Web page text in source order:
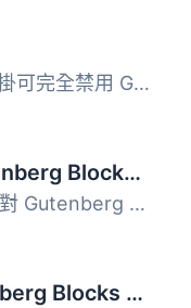
Disable Gutenberg 外掛可完全禁用 Gutenberg 編輯器，並恢復...
Otter Blocks – Gutenberg Blocks, Page Builder for Gutenberg Editor & FSE
Otter Blocks 是一款針對 Gutenberg 編輯器的外掛，提供超過 ...
Page Builder Gutenberg Blocks – CoBlocks